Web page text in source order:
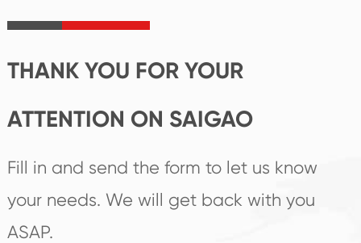
THANK YOU FOR YOUR
ATTENTION ON SAIGAO
Fill in and send the form to let us know
your needs. We will get back with you
ASAP.